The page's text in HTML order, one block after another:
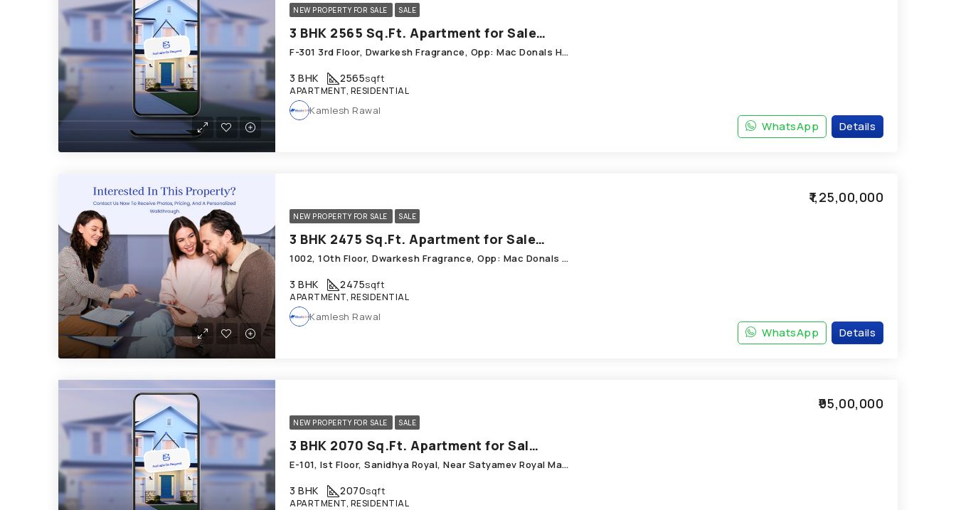
NEW PROPERTY FOR SALE SALE
3 BHK 2565 Sq.Ft. Apartment for Sale in Chandkheda Ahmedabad
F-301 3rd Floor, Dwarkesh Fragrance, Opp: Mac Donals House, Chandkheda
3 BHK 2565sqft
APARTMENT, RESIDENTIAL
Details
WhatsApp
Kamlesh Rawal
NEW PROPERTY FOR SALE SALE
3 BHK 2475 Sq.Ft. Apartment for Sale in Chandkheda Ahmedabad
₹1,25,00,000
1002, 1Oth Floor, Dwarkesh Fragrance, Opp: Mac Donals House, Chandkheda
3 BHK 2475sqft
APARTMENT, RESIDENTIAL
Details
WhatsApp
Kamlesh Rawal
NEW PROPERTY FOR SALE SALE
3 BHK 2070 Sq.Ft. Apartment for Sale in Chandkheda Ahmedabad
₹95,00,000
E-101, Ist Floor, Sanidhya Royal, Near Satyamev Royal Mansarovar Road; Chandkheda
3 BHK 2070sqft
APARTMENT, RESIDENTIAL